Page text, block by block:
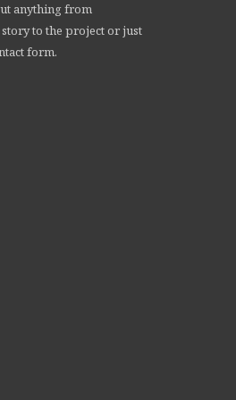
anything from
to the project or just
form.